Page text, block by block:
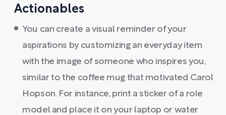
Actionables
You can create a visual reminder of your
aspirations by customizing an everyday item
with the image of someone who inspires you,
similar to the coffee mug that motivated Carol
Hopson. For instance, print a sticker of a role
model and place it on your laptop or water